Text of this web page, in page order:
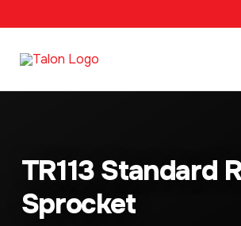
TR113 Standard
Sprocket